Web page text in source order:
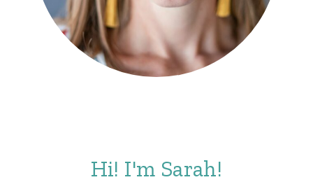
Hi! I'm Sarah!